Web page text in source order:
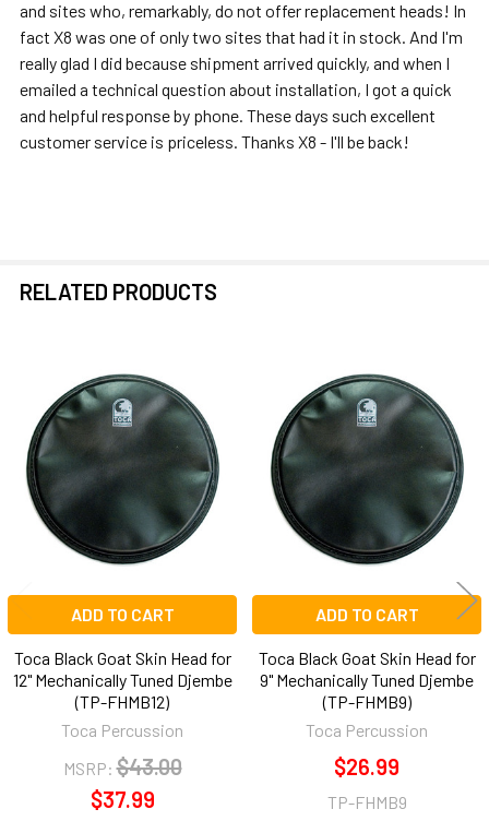
and sites who, remarkably, do not offer replacement heads! In
fact X8 was one of only two sites that had it in stock. And I'm
really glad I did because shipment arrived quickly, and when I
emailed a technical question about installation, I got a quick
and helpful response by phone. These days such excellent
customer service is priceless. Thanks X8 - I'll be back!
RELATED PRODUCTS
Related
Products
ADD TO CART
Toca Black Goat Skin Head for
12" Mechanically Tuned Djembe
(TP-FHMB12)
Toca Percussion
MSRP: $43.00
$37.99
ADD TO CART
Toca Black Goat Skin Head for
9" Mechanically Tuned Djembe
(TP-FHMB9)
Toca Percussion
$26.99
TP-FHMB9